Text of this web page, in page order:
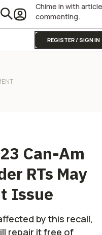
Chime in with article
commenting.
REGISTER / SIGN IN
Can-Am
RTs May
Issue
by this recall,
repair it free of